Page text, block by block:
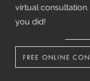
virtual
you did!
FREE ONLINE